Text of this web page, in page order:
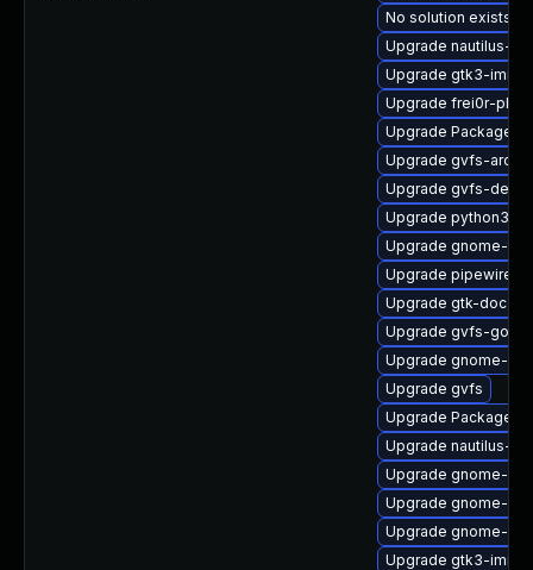
No solution exists
Upgrade nautilus-
Upgrade gtk3-
Upgrade frei0r-
Upgrade
Upgrade gvfs-
Upgrade gvfs-devel
Upgrade python3-
Upgrade gnome-
Upgrade pipewire-
Upgrade gtk-doc
Upgrade gvfs-goa-
Upgrade gnome-
Upgrade gvfs
Upgrade PackageKit
Upgrade nautilus-
Upgrade gnome-
Upgrade gnome-
Upgrade gnome-
Upgrade gtk3-